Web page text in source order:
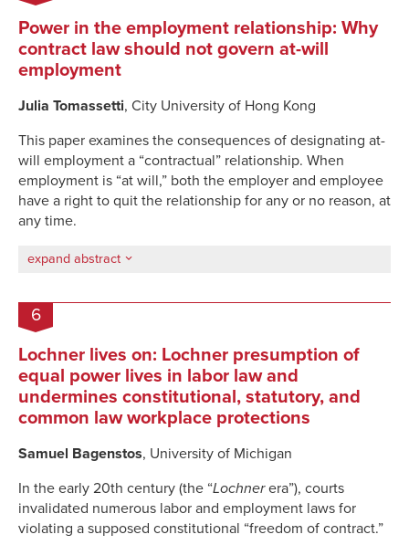
Power in the employment relationship: Why
contract law should not govern at-will
employment
Julia Tomassetti, City University of Hong Kong
This paper examines the consequences of designating at-
will employment a “contractual” relationship. When
employment is “at will,” both the employer and employee
have a right to quit the relationship for any or no reason, at
any time.
expand abstract
6
Lochner lives on: Lochner presumption of
equal power lives in labor law and
undermines constitutional, statutory, and
common law workplace protections
Samuel Bagenstos, University of Michigan
In the early 20th century (the “Lochnerera”), courts
invalidated numerous labor and employment laws for
violating a supposed constitutional “freedom of contract.”